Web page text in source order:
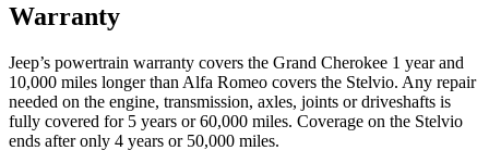
Warranty
Jeep’s powertrain warranty covers the Grand Cherokee 1 year and
10,000 miles longer than Alfa Romeo covers the Stelvio. Any repair
needed on the engine, transmission, axles, joints or driveshafts is
fully covered for 5 years or 60,000 miles. Coverage on the Stelvio
ends after only 4 years or 50,000 miles.